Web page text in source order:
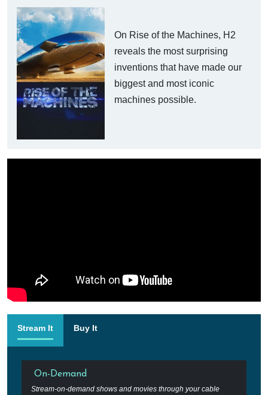
On Rise of the Machines, H2
reveals the most surprising
inventions that have made our
biggest and most iconic
machines possible.
Stream It Buy It
On-Demand
Stream-on-demand shows and movies through your cable